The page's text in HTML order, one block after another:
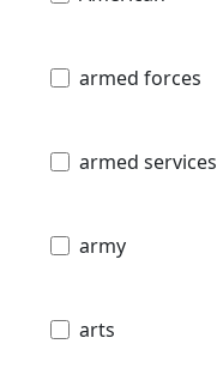
armed forces
armed services
army
arts